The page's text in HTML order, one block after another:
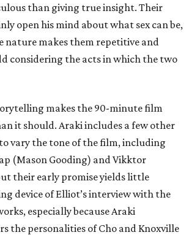
than giving true insight. Their
open his mind about what sex can be,
nature makes them repetitive and
considering the acts in which the two
makes the 90-minute film
it should. Araki includes a few other
vary the tone of the film, including
(Mason Gooding) and Vikktor
their early promise yields little
device of Elliot’s interview with the
especially because Araki
the personalities of Cho and Knoxville